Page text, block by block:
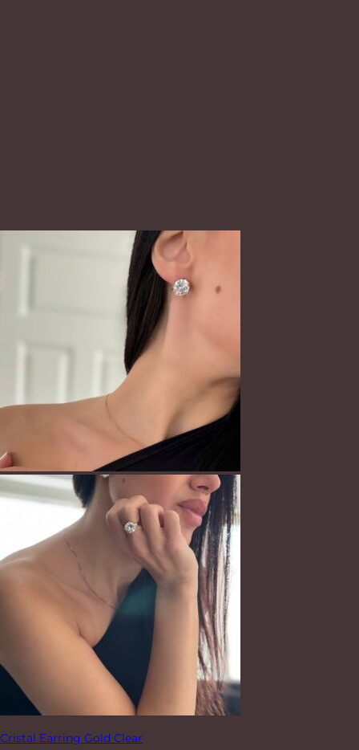
Cristal Earring Gold Clear